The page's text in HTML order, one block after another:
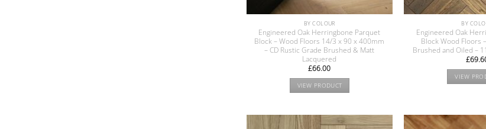
BY COLOUR
Engineered Oak Herringbone Parquet
Block – Wood Floors 14/3 x 90 x 400mm
– CD Rustic Grade Brushed & Matt
Lacquered
£66.00
VIEW PRODUCT
BY
Engineered Oak
Block Wood Floors
Brushed and Oiled –
£
VIEW